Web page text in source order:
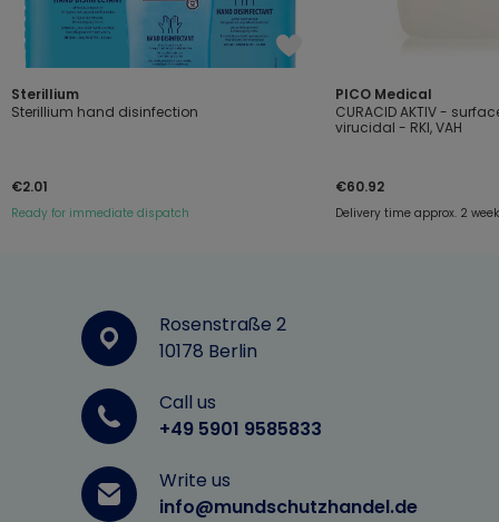
Sterillium
Sterillium hand disinfection
€2.01
Ready for immediate dispatch
PICO Medical
CURACID AKTIV -
virucidal - RKI, VAH
€60.92
Delivery time approx. 2
Rosenstraße 2
10178 Berlin
Call us
+49 5901 9585833
Write us
info@mundschutzhandel.de